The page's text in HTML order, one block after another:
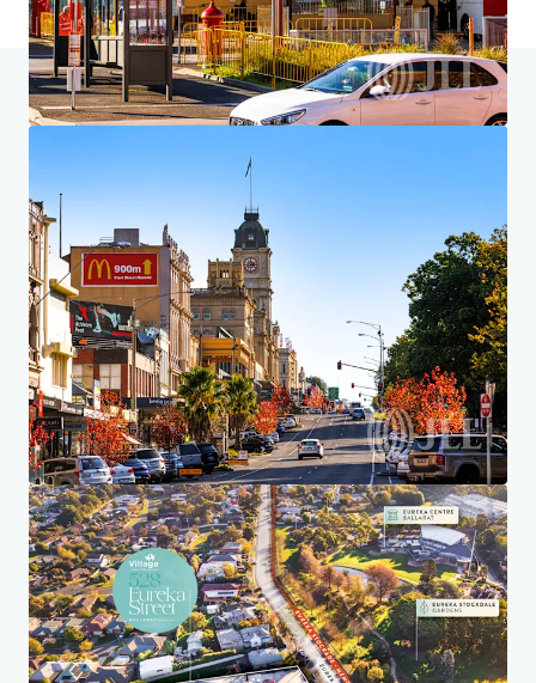
Home Search results 528 Eureka St, Ballarat East, VIC 3350
Investor Center
Your needs
Corporate
PRIVACY NOTICE
Jones Lang LaSalle (JLL), together with its subsidiaries and affiliates, is a leading global
provider of real estate and investment management services. We take our responsibility to
protect the personal information provided to us seriously. Generally the personal
information we collect from you are for the purposes of dealing with your enquiry. We
endeavor to keep your personal information secure with appropriate level of security and
keep for as long as we need it for legitimate business or legal reasons. We will then delete it
safely and securely. For more information about how JLL processes your personal data,
please view ourprivacy statement.
Privacy statement
Privacy commitment
Terms of service
Cookie policy
Complaints procedure